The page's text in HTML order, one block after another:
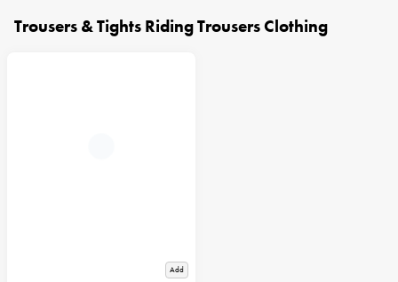
Trousers & Tights Riding Trousers Clothing
Add